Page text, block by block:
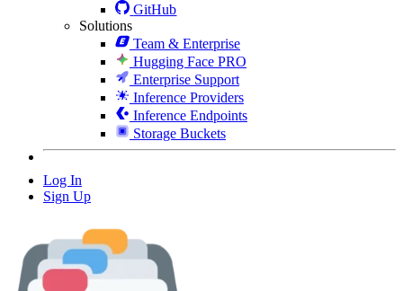
GitHub
Solutions
Team & Enterprise
Hugging Face PRO
Enterprise Support
Inference Providers
Inference Endpoints
Storage Buckets
Log In
Sign Up